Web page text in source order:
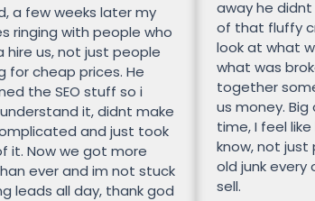
a few weeks later my
ringing with people who
hire us, not just people
for cheap prices. He
the SEO stuff so i
it, didnt make
and just took
it. Now we got more
ever and im not stuck
leads all day, thank god
away he
of that fluffy
look at what
what was
together
us money.
time, I feel
know, not just
old junk
sell.